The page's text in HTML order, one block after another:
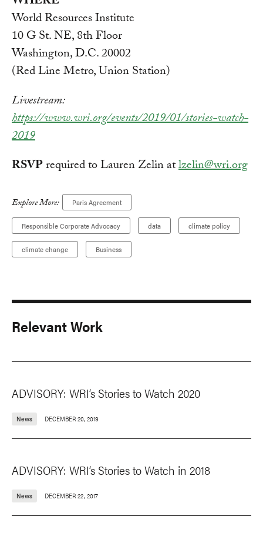
World Resources Institute
10 G St. NE, 8th Floor
Washington, D.C. 20002
(Red Line Metro, Union Station)
Livestream:
https://www.wri.org/events/2019/01/stories-watch-
2019
RSVPrequired to Lauren Zelin atlzelin@wri.org
Explore More: Paris Agreement
Responsible Corporate Advocacy data climate policy
climate change Business
Relevant Work
ADVISORY: WRI’s Stories to Watch 2020
News DECEMBER 20, 2019
ADVISORY: WRI’s Stories to Watch in 2018
News DECEMBER 22, 2017